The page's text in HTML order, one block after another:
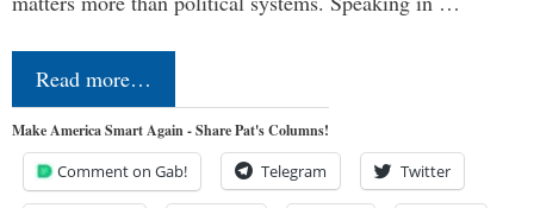
Read more…
Make America Smart Again - Share Pat's Columns!
Comment on Gab! Telegram Twitter